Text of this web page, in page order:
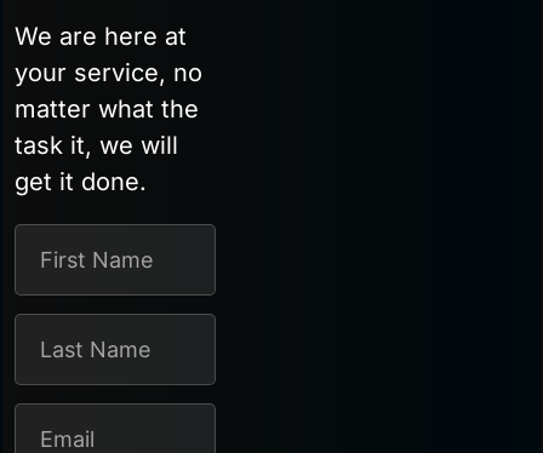
We are here at
your service, no
matter what the
task it, we will
get it done.